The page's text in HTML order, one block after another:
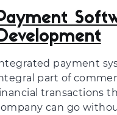
payment
part of
transactions
can go